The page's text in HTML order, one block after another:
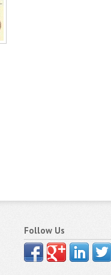
Follow Us